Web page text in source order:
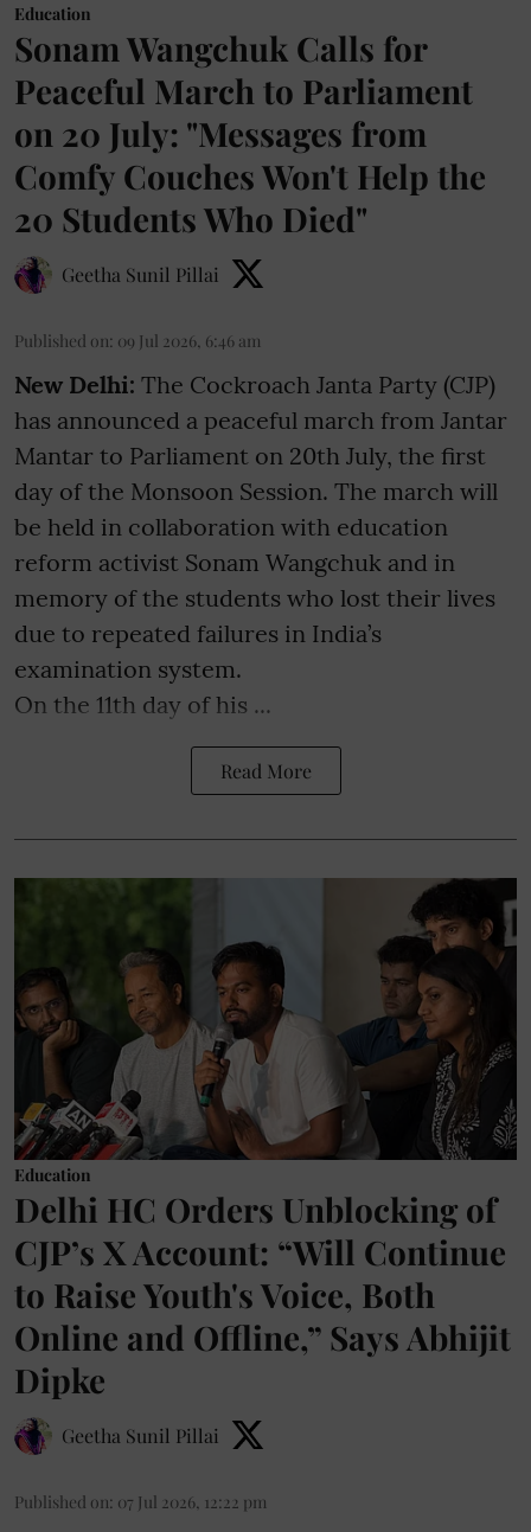
Education
Sonam Wangchuk Calls for
Peaceful March to Parliament
on 20 July: "Messages from
Comfy Couches Won't Help the
20 Students Who Died"
Geetha Sunil Pillai
Published on: 09 Jul 2026, 6:46 am
New Delhi: The Cockroach Janta Party (CJP)
has announced a peaceful march from Jantar
Mantar to Parliament on 20th July, the first
day of the Monsoon Session. The march will
be held in collaboration with education
reform activist Sonam Wangchuk and in
memory of the students who lost their lives
due to repeated failures in India’s
examination system.
On the 11th day of his ...
Read More
Education
Delhi HC Orders Unblocking of
CJP’s X Account: “Will Continue
to Raise Youth's Voice, Both
Online and Offline,” Says Abhijit
Dipke
Geetha Sunil Pillai
Published on: 07 Jul 2026, 12:22 pm